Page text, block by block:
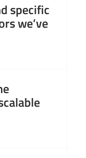
specific
we’ve